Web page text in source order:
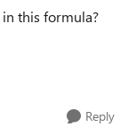
this formula?
Reply